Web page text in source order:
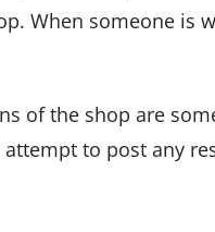
When someone is
of the shop are
to post any